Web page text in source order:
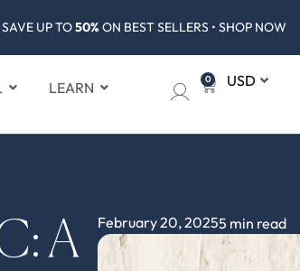
UP TO50% ON BEST SELLERS • SHOP NOW
LEARN 0
A
February 20, 20255 min read